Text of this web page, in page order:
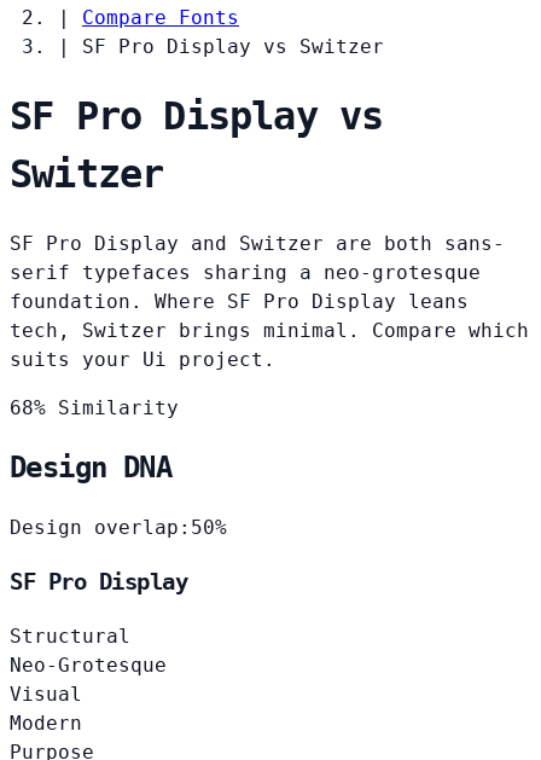
|
Compare Fonts
|
SF Pro Display vs Switzer
SF Pro Display vs
Switzer
SF Pro Display and Switzer are both sans-
serif typefaces sharing a neo-grotesque
foundation. Where SF Pro Display leans
tech, Switzer brings minimal. Compare which
suits your Ui project.
68% Similarity
Design DNA
Design overlap: 50%
SF Pro Display
Structural
Neo-Grotesque
Visual
Modern
Purpose